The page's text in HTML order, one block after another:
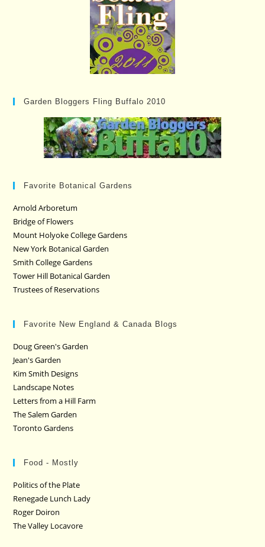
Garden Bloggers Fling Buffalo 2010
Favorite Botanical Gardens
Arnold Arboretum
Bridge of Flowers
Mount Holyoke College Gardens
New York Botanical Garden
Smith College Gardens
Tower Hill Botanical Garden
Trustees of Reservations
Favorite New England & Canada Blogs
Doug Green's Garden
Jean's Garden
Kim Smith Designs
Landscape Notes
Letters from a Hill Farm
The Salem Garden
Toronto Gardens
Food - Mostly
Politics of the Plate
Renegade Lunch Lady
Roger Doiron
The Valley Locavore